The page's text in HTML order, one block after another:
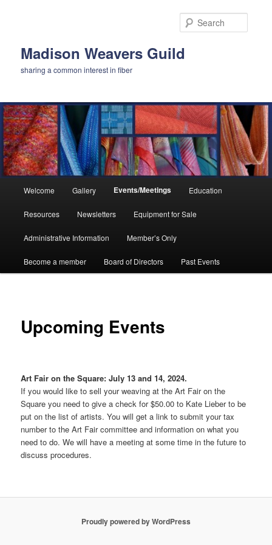
Madison Weavers Guild
sharing a common interest in fiber
Welcome Gallery Events/Meetings Education
Resources Newsletters Equipment for Sale
Administrative Information Member’s Only
Become a member Board of Directors Past Events
Upcoming Events
Art Fair on the Square: July 13 and 14, 2024.
If you would like to sell your weaving at the Art Fair on the
Square you need to give a check for $50.00 to Kate Lieber to be
put on the list of artists. You will get a link to submit your tax
number to the Art Fair committee and information on what you
need to do. We will have a meeting at some time in the future to
discuss procedures.
Proudly powered by WordPress